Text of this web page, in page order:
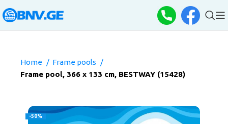
Home
Frame pools
Frame pool, 366 x 133 cm, BESTWAY (15428)
-50%